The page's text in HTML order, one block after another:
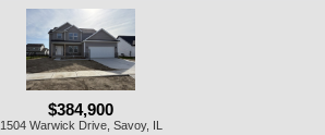
$384,900
1504 Warwick Drive, Savoy, IL